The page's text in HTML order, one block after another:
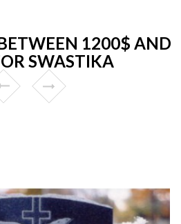
1200$ AND
SWASTIKA